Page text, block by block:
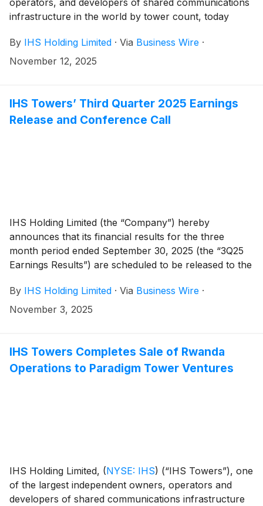
infrastructure in the world by tower count, today
September 30, 2025.
By IHS Holding Limited · Via Business Wire ·
November 12, 2025
IHS Towers’ Third Quarter 2025 Earnings
Release and Conference Call
IHS Holding Limited (the “Company”) hereby
announces that its financial results for the three
month period ended September 30, 2025 (the “3Q25
Earnings Results”) are scheduled to be released to the
(11am UK time) on Wednesday, November 12, 2025.
By IHS Holding Limited · Via Business Wire ·
November 3, 2025
IHS Towers Completes Sale of Rwanda
Operations to Paradigm Tower Ventures
IHS Holding Limited, (NYSE: IHS) (“IHS Towers”), one
of the largest independent owners, operators and
developers of shared communications infrastructure